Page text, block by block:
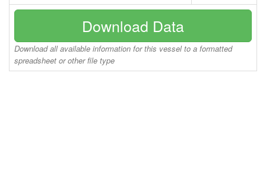
Download Data
Download all available information for this vessel to a formatted
spreadsheet or other file type